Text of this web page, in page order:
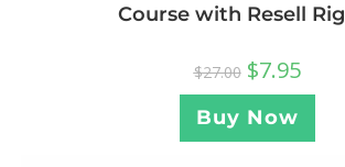
Course with Resell
$27.00 $7.95
Buy Now